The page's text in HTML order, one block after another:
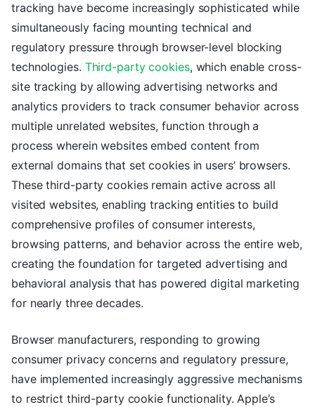
tracking have become increasingly sophisticated while
simultaneously facing mounting technical and
regulatory pressure through browser-level blocking
technologies. Third-party cookies, which enable cross-
site tracking by allowing advertising networks and
analytics providers to track consumer behavior across
multiple unrelated websites, function through a
process wherein websites embed content from
external domains that set cookies in users’ browsers.
These third-party cookies remain active across all
visited websites, enabling tracking entities to build
comprehensive profiles of consumer interests,
browsing patterns, and behavior across the entire web,
creating the foundation for targeted advertising and
behavioral analysis that has powered digital marketing
for nearly three decades.
Browser manufacturers, responding to growing
consumer privacy concerns and regulatory pressure,
have implemented increasingly aggressive mechanisms
to restrict third-party cookie functionality. Apple’s